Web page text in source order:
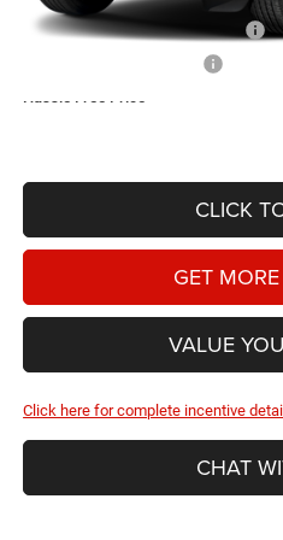
2026 National Retail Bonus Cash
Hassle Free Price
CLICK
GET
VALUE
Click here for complete incentive
CHAT